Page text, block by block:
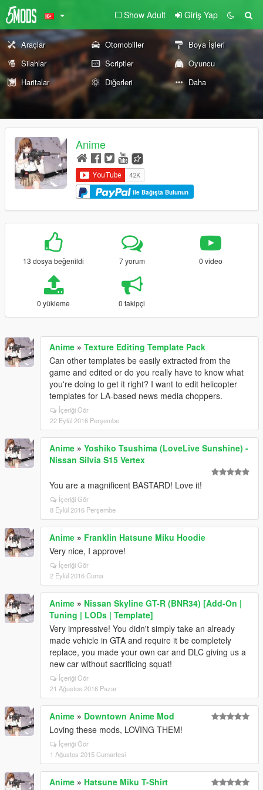
Show Adult Giriş Yap
Araçlar Otomobiller
Boya İşleri
Silahlar
Scriptler
Oyuncu
Haritalar
Diğerleri Daha
Anime
ile Bağışta Bulunun
13 dosya beğenildi 7 yorum 0 video
0 yükleme 0 takipçi
Anime » Texture Editing Template Pack
Can other templates be easily extracted from the
game and edited or do you really have to know what
you're doing to get it right? I want to edit helicopter
templates for LA-based news media choppers.
İçeriği Gör
22 Eylül 2016 Perşembe
Anime » Yoshiko Tsushima (LoveLive Sunshine) -
Nissan Silvia S15 Vertex
You are a magnificent BASTARD! Love it!
İçeriği Gör
8 Eylül 2016 Perşembe
Anime » Franklin Hatsune Miku Hoodie
Very nice, I approve!
İçeriği Gör
2 Eylül 2016 Cuma
Anime » Nissan Skyline GT-R (BNR34) [Add-On |
Tuning | LODs | Template]
Very impressive! You didn't simply take an already
made vehicle in GTA and require it be completely
replace, you made your own car and DLC giving us a
new car without sacrificing squat!
İçeriği Gör
21 Ağustos 2016 Pazar
Anime » Downtown Anime Mod
Loving these mods, LOVING THEM!
İçeriği Gör
1 Ağustos 2015 Cumartesi
Anime » Hatsune Miku T-Shirt